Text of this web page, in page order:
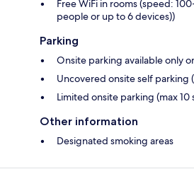
Free WiFi in rooms (speed:
people or up to 6 devices))
Parking
Onsite parking available only
Uncovered onsite self parking
Limited onsite parking (max 10
Other information
Designated smoking areas